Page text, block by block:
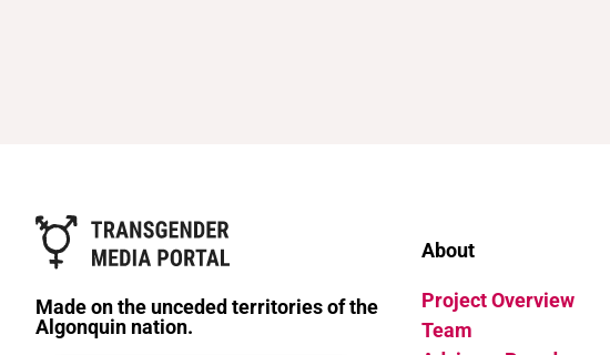
Made on the unceded territories of the
Algonquin nation.
About
Project Overview
Team